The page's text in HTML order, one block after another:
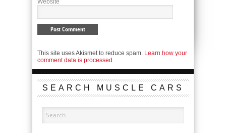
Website
This site uses Akismet to reduce spam. Learn how your
comment data is processed.
SEARCH MUSCLE CARS